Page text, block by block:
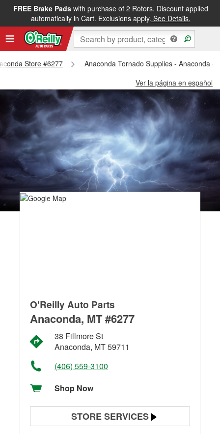
FREE Brake Padswith purchase of 2 Rotors. Discount applied
automatically in Cart. Exclusions apply. See Details.
Store #6277
Anaconda Tornado Supplies - Anaconda
Ver la página en español
O'Reilly Auto Parts
Anaconda, MT #6277
38 Fillmore St
Anaconda, MT 59711
(406) 559-3100
Shop Now
STORE SERVICES